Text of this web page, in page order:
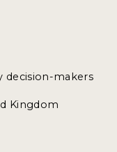
decision-makers
Kingdom